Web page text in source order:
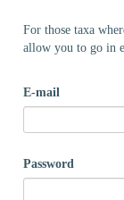
For those taxa
allow you to go in
E-mail
Password